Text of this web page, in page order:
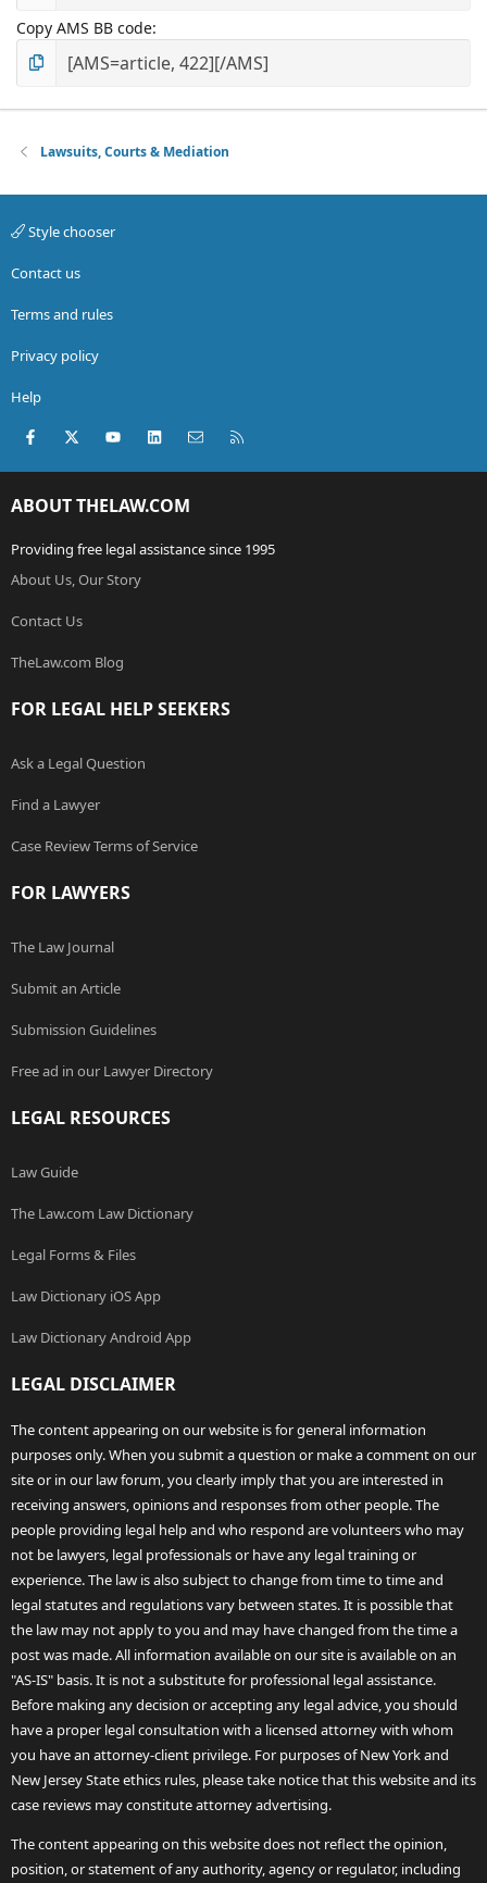
Copy AMS BB code
Lawsuits, Courts & Mediation
Style chooser
Contact us
Terms and rules
Privacy policy
Help
Facebook
X (Twitter)youtubeLinkedInContact us
ABOUT THELAW.COM
Providing free legal assistance since 1995
About Us, Our Story
Contact Us
TheLaw.com Blog
FOR LEGAL HELP SEEKERS
Ask a Legal Question
Find a Lawyer
Case Review Terms of Service
FOR LAWYERS
The Law Journal
Submit an Article
Submission Guidelines
Free ad in our Lawyer Directory
LEGAL RESOURCES
Law Guide
The Law.com Law Dictionary
Legal Forms & Files
Law Dictionary iOS App
Law Dictionary Android App
LEGAL DISCLAIMER
The content appearing on our website is for general information
purposes only. When you submit a question or make a comment on our
site or in our law forum, you clearly imply that you are interested in
receiving answers, opinions and responses from other people. The
people providing legal help and who respond are volunteers who may
not be lawyers, legal professionals or have any legal training or
experience. The law is also subject to change from time to time and
legal statutes and regulations vary between states. It is possible that
the law may not apply to you and may have changed from the time a
post was made. All information available on our site is available on an
"AS-IS" basis. It is not a substitute for professional legal assistance.
Before making any decision or accepting any legal advice, you should
have a proper legal consultation with a licensed attorney with whom
you have an attorney-client privilege. For purposes of New York and
New Jersey State ethics rules, please take notice that this website and its
case reviews may constitute attorney advertising.
The content appearing on this website does not reflect the opinion,
position, or statement of any authority, agency or regulator, including